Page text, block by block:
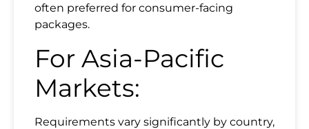
often preferred for consumer-facing
packages.
For Asia-Pacific
Markets:
Requirements vary significantly by country,